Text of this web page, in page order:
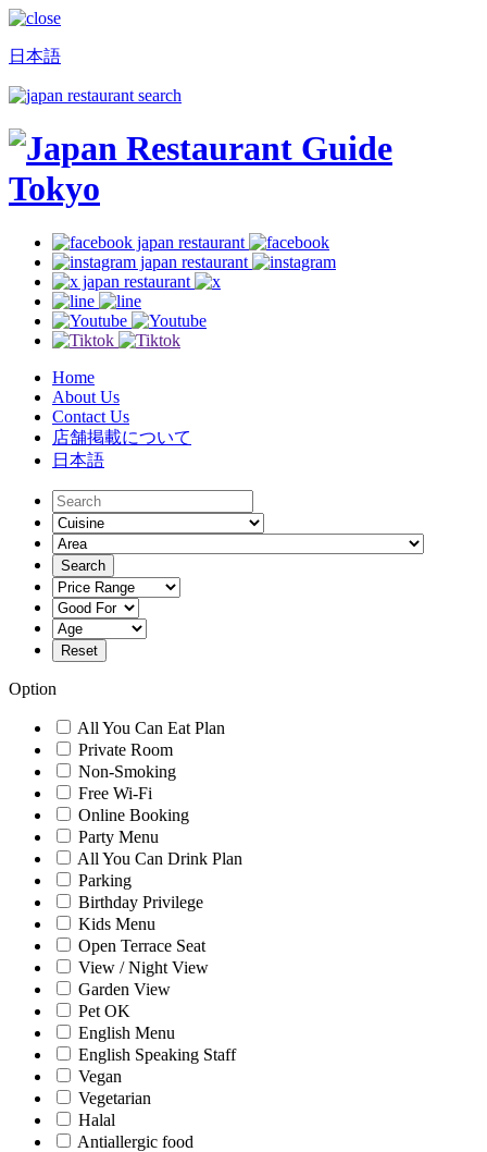
日本語
Home
About Us
Contact Us
店舗掲載について
日本語
Option
All You Can Eat Plan
Private Room
Non-Smoking
Free Wi-Fi
Online Booking
Party Menu
All You Can Drink Plan
Parking
Birthday Privilege
Kids Menu
Open Terrace Seat
View / Night View
Garden View
Pet OK
English Menu
English Speaking Staff
Vegan
Vegetarian
Halal
Antiallergic food